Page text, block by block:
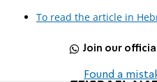
To read the article in
Join our
Found a